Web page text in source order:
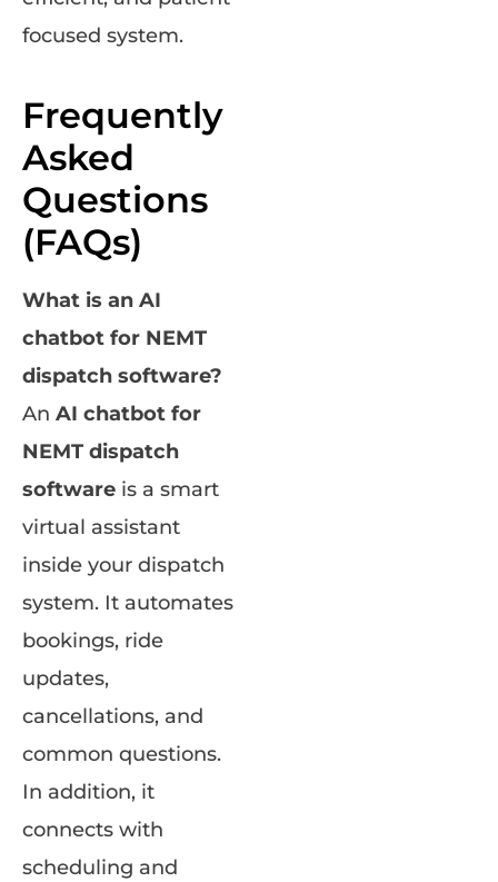
focused system.
Frequently
Asked
Questions
(FAQs)
What is an AI
chatbot for NEMT
dispatch software?
An AI chatbot for
NEMT dispatch
software is a smart
virtual assistant
inside your dispatch
system. It automates
bookings, ride
updates,
cancellations, and
common questions.
In addition, it
connects with
scheduling and